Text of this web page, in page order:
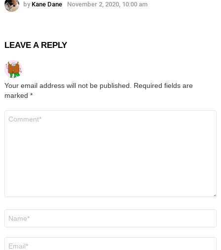
by Kane Dane November 2, 2020, 10:00 am
LEAVE A REPLY
Your email address will not be published. Required fields are
marked *